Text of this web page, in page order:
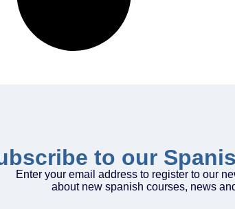
to our
Enter your email address to register to our
about new spanish courses, news